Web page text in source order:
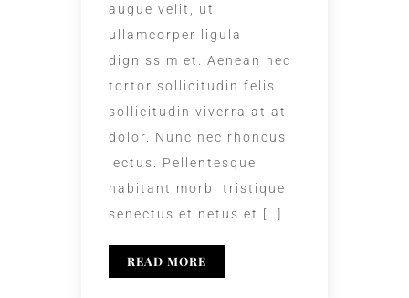
augue velit, ut
ullamcorper ligula
dignissim et. Aenean nec
tortor sollicitudin felis
sollicitudin viverra at at
dolor. Nunc nec rhoncus
lectus. Pellentesque
habitant morbi tristique
senectus et netus et […]
READ MORE